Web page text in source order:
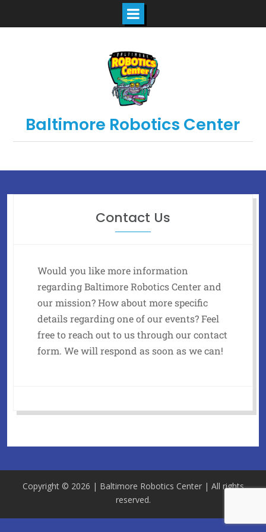
Baltimore Robotics Center
Contact Us
Would you like more information
regarding Baltimore Robotics Center and
our mission? How about more specific
details regarding one of our events? Feel
free to reach out to us through our contact
form. We will respond as soon as we can!
Copyright © 2026 | Baltimore Robotics Center | All rights
reserved.